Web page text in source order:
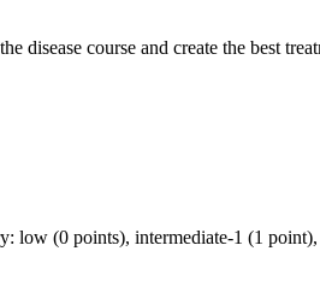
course and create the best
low (0 points), intermediate-1 (1